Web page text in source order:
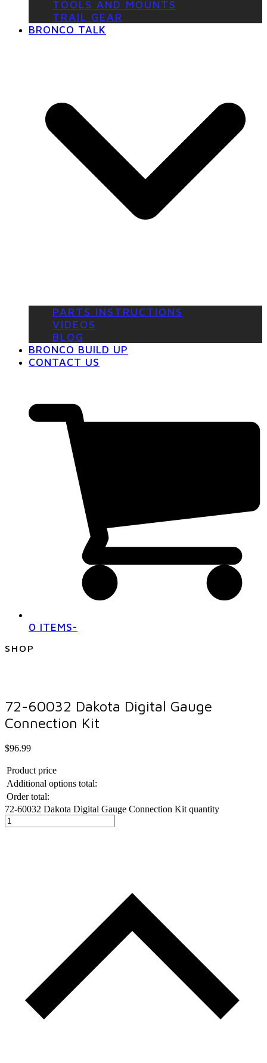
TOOLS AND MOUNTS
TRAIL GEAR
BRONCO TALK
PARTS INSTRUCTIONS
VIDEOS
BLOG
BRONCO BUILD UP
CONTACT US
0 ITEMS-
SHOP
72-60032 Dakota Digital Gauge
Connection Kit
$96.99
Product price
Additional options total:
Order total:
72-60032 Dakota Digital Gauge Connection Kit quantity